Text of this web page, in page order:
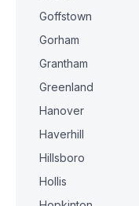
Goffstown
Gorham
Grantham
Greenland
Hanover
Haverhill
Hillsboro
Hollis